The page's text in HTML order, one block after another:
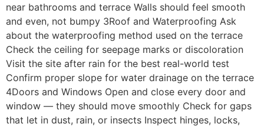
near bathrooms and terrace Walls should feel smooth
and even, not bumpy 3Roof and Waterproofing Ask
about the waterproofing method used on the terrace
Check the ceiling for seepage marks or discoloration
Visit the site after rain for the best real-world test
Confirm proper slope for water drainage on the terrace
4Doors and Windows Open and close every door and
window — they should move smoothly Check for gaps
that let in dust, rain, or insects Inspect hinges, locks,